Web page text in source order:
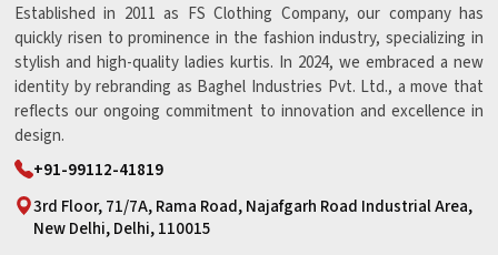
Established in 2011 as FS Clothing Company, our company has
quickly risen to prominence in the fashion industry, specializing in
stylish and high-quality ladies kurtis. In 2024, we embraced a new
identity by rebranding as Baghel Industries Pvt. Ltd., a move that
reflects our ongoing commitment to innovation and excellence in
design.
+91-99112-41819
3rd Floor, 71/7A, Rama Road, Najafgarh Road Industrial Area,
New Delhi, Delhi, 110015